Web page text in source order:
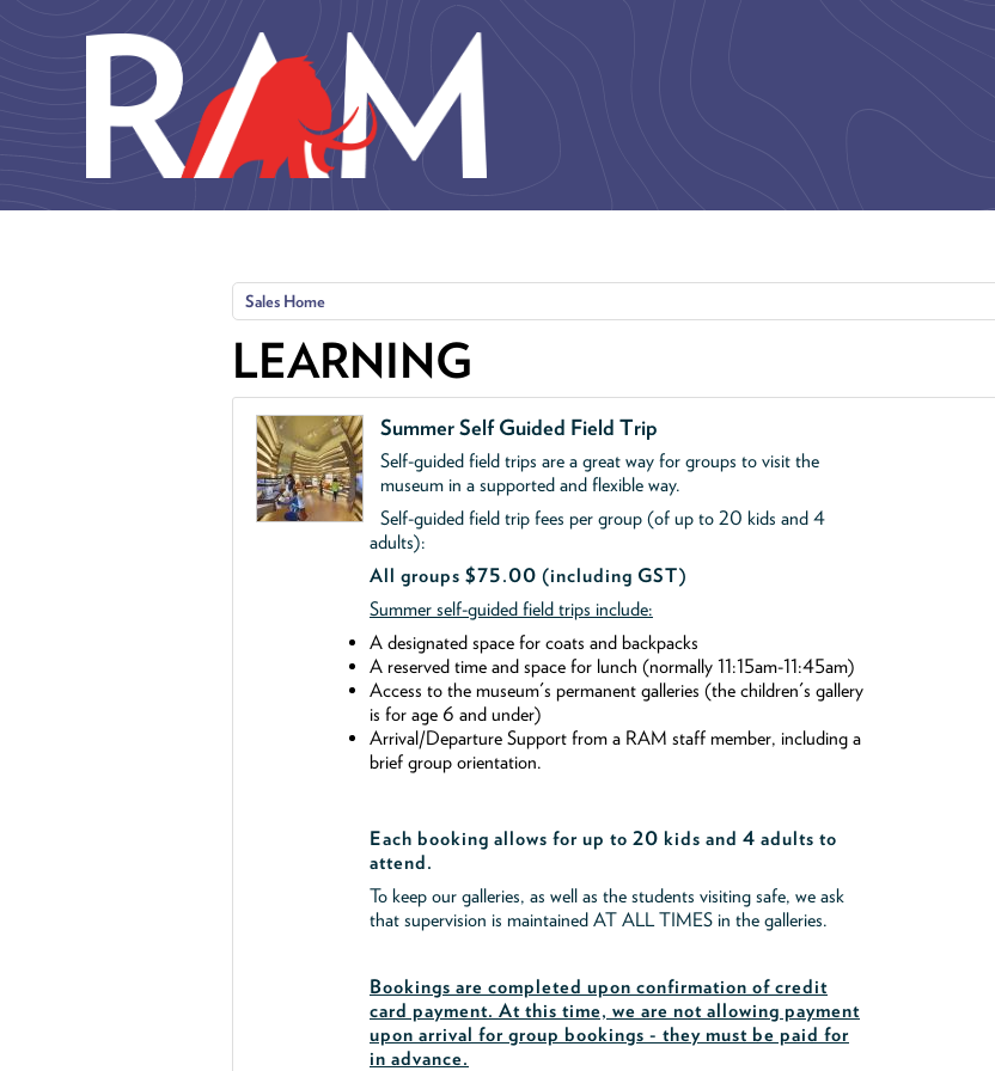
Sales Home
LEARNING
Summer Self Guided Field Trip
Self-guided field trips are a great way for groups to visit the
museum in a supported and flexible way.
Self-guided field trip fees per group (of up to 20 kids and 4
adults):
All groups $75.00 (including GST)
Summer self-guided field trips include:
A designated space for coats and backpacks
A reserved time and space for lunch (normally 11:15am-11:45am)
Access to the museum's permanent galleries (the children's gallery
is for age 6 and under)
Arrival/Departure Support from a RAM staff member, including a
brief group orientation.
Each booking allows for up to 20 kids and 4 adults to
attend.
To keep our galleries, as well as the students visiting safe, we ask
that supervision is maintained AT ALL TIMES in the galleries.
Bookings are completed upon confirmation of credit
card payment. At this time, we are not allowing payment
upon arrival for group bookings - they must be paid for
in advance.